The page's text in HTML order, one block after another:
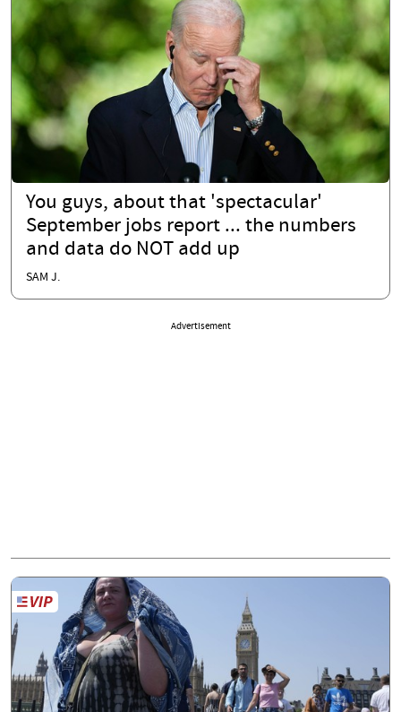
You guys, about that 'spectacular'
September jobs report ... the numbers
and data do NOT add up
SAM J.
Advertisement